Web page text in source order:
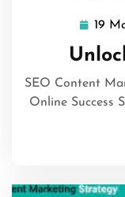
19
SEO Content
Online Success